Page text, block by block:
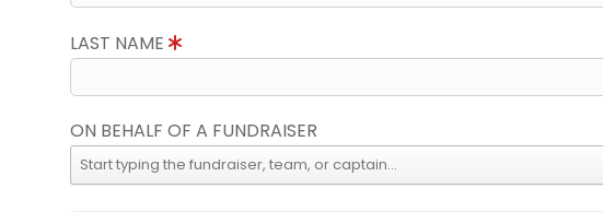
LAST NAME
ON BEHALF OF A FUNDRAISER